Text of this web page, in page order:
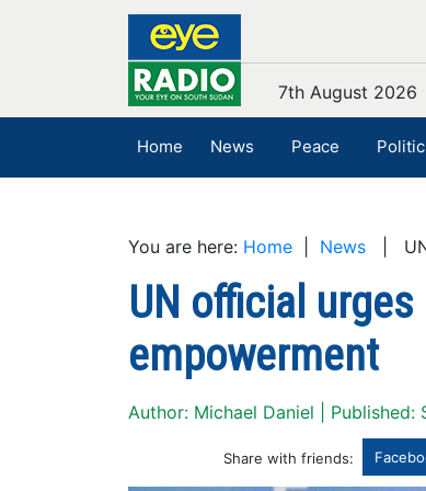
7th August 2026
Home News Peace
You are here: Home News | UN
UN official
empowerment
Author: Michael Daniel | Published:
Share with friends: